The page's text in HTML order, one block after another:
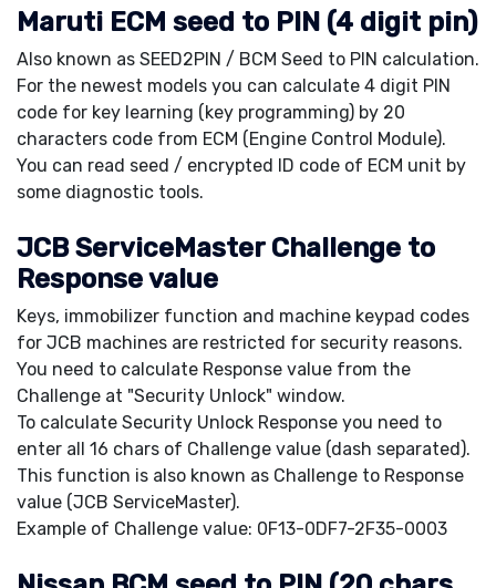
Maruti ECM seed to PIN (4 digit pin)
Also known as SEED2PIN / BCM Seed to PIN calculation.
For the newest models you can calculate 4 digit PIN
code for key learning (key programming) by 20
characters code from ECM (Engine Control Module).
You can read seed / encrypted ID code of ECM unit by
some diagnostic tools.
JCB ServiceMaster Challenge to
Response value
Keys, immobilizer function and machine keypad codes
for JCB machines are restricted for security reasons.
You need to calculate Response value from the
Challenge at "Security Unlock" window.
To calculate Security Unlock Response you need to
enter all 16 chars of Challenge value (dash separated).
This function is also known as Challenge to Response
value (JCB ServiceMaster).
Example of Challenge value: 0F13-0DF7-2F35-0003